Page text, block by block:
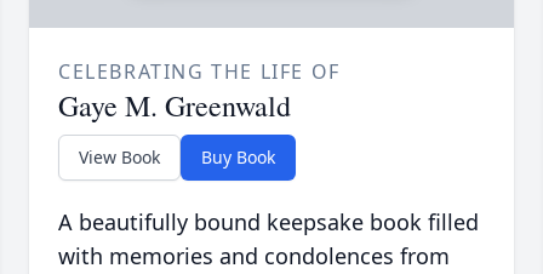
CELEBRATING THE LIFE OF
Gaye M. Greenwald
View Book Buy Book
A beautifully bound keepsake book filled
with memories and condolences from